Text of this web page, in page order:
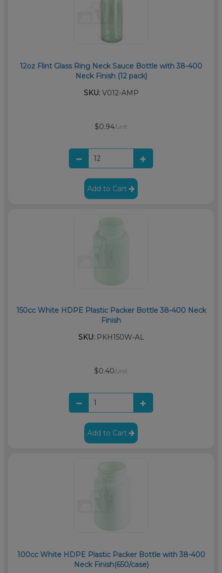
12oz Flint Glass Ring Neck Sauce Bottle with 38-400
Neck Finish (12 pack)
SKU:V012-AMP
$0.94/unit
Add to Cart
150cc White HDPE Plastic Packer Bottle 38-400 Neck
Finish
SKU:PKH150W-AL
$0.40/unit
Add to Cart
100cc White HDPE Plastic Packer Bottle with 38-400
Neck Finish(650/case)